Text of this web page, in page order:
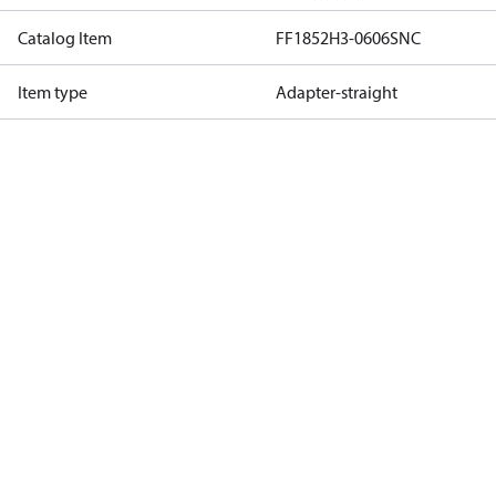
Catalog Item FF1852H3-0606SNC
Item type Adapter-straight